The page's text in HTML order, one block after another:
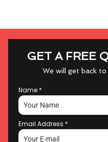
GET A FREE
We will get back
Name *
Email Address *